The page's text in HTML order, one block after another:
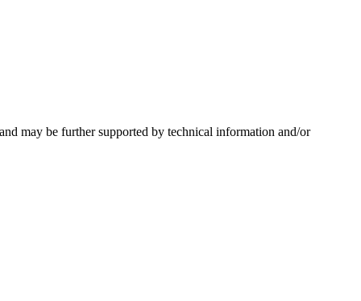
may be further supported by technical information and/or